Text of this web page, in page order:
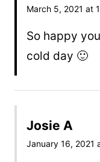
March 5, 2021 at
So happy
cold day 🙂
Josie A
January 16, 2021